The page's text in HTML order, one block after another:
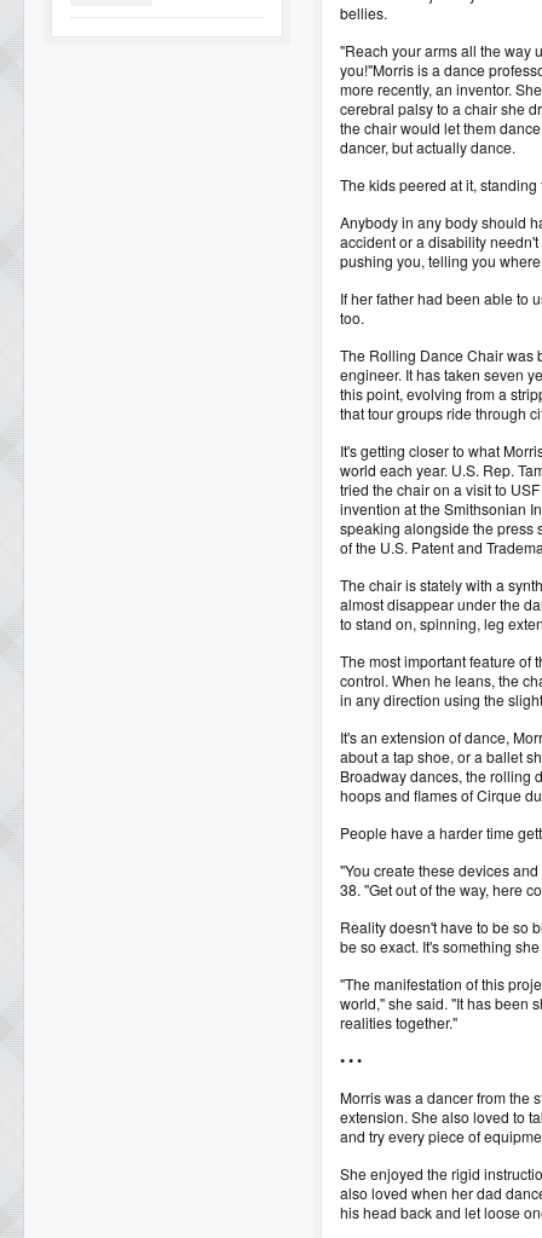
bellies.
"Reach your arms all the way
you!"Morris is a dance
more recently, an inventor.
cerebral palsy to a chair she
the chair would let them
dancer, but actually dance.
The kids peered at it,
Anybody in any body should
accident or a disability
pushing you, telling you
If her father had been able to
too.
The Rolling Dance Chair was
engineer. It has taken seven
this point, evolving from a
that tour groups ride through
It's getting closer to what
world each year. U.S. Rep.
tried the chair on a visit to
invention at the Smithsonian
speaking alongside the press
of the U.S. Patent and
The chair is stately with a
almost disappear under the
to stand on, spinning, leg
The most important feature of
control. When he leans, the
in any direction using the
It's an extension of dance,
about a tap shoe, or a ballet
Broadway dances, the rolling
hoops and flames of Cirque
People have a harder time
"You create these devices
38. "Get out of the way, here
Reality doesn't have to be so
be so exact. It's something
"The manifestation of this
world," she said. "It has been
realities together."
• • •
Morris was a dancer from the
extension. She also loved to
and try every piece of
She enjoyed the rigid
also loved when her dad
his head back and let loose